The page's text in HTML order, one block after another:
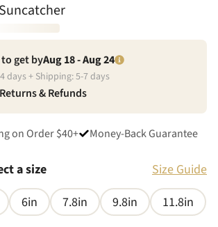
get byAug 18 - Aug 24
4days + Shipping:5-7days
& Refunds
on Order $40+ Money-Back Guarantee
a size
Size Guide
6in 7.8in 9.8in
11.8in